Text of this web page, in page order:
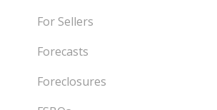
For Sellers
Forecasts
Foreclosures